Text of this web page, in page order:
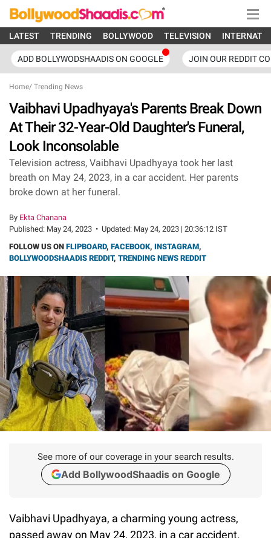
LATEST TRENDING BOLLYWOOD TELEVISION
ADD BOLLYWODSHAADIS ON GOOGLE JOIN OUR REDDIT
Home/ Trending News
Vaibhavi Upadhyaya's Parents Break Down
At Their 32-Year-Old Daughter's Funeral,
Look Inconsolable
Television actress, Vaibhavi Upadhyaya took her last
breath on May 24, 2023, in a car accident. Her parents
broke down at her funeral.
By Ekta Chanana
Published: May 24, 2023 • Updated: May 24, 2023 | 20:36:12 IST
FOLLOW US ON FLIPBOARD, FACEBOOK, INSTAGRAM,
BOLLYWOODSHAADIS REDDIT, TRENDING NEWS REDDIT
See more of our coverage in your search results.
Add BollywoodShaadis on Google
Vaibhavi Upadhyaya, a charming young actress,
passed away on May 24, 2023, in a car accident.